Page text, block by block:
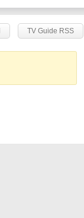
TV Guide RSS